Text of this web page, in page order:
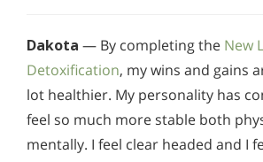
Dakota — By completing the New
Detoxification, my wins and gains
lot healthier. My personality has
feel so much more stable both
mentally. I feel clear headed and I